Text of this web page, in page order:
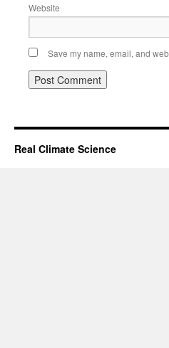
Website
Save my name, email, and
Real Climate Science